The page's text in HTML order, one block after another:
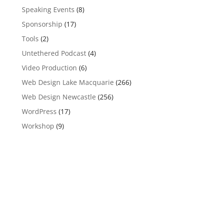
Speaking Events (8)
Sponsorship (17)
Tools (2)
Untethered Podcast(4)
Video Production (6)
Web Design Lake Macquarie (266)
Web Design Newcastle (256)
WordPress (17)
Workshop (9)